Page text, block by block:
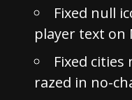
Fixed null
player text on
Fixed
razed in no-